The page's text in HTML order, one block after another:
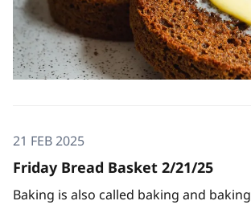
21 FEB 2025
Friday Bread Basket 2/21/25
Baking is also called baking and baking